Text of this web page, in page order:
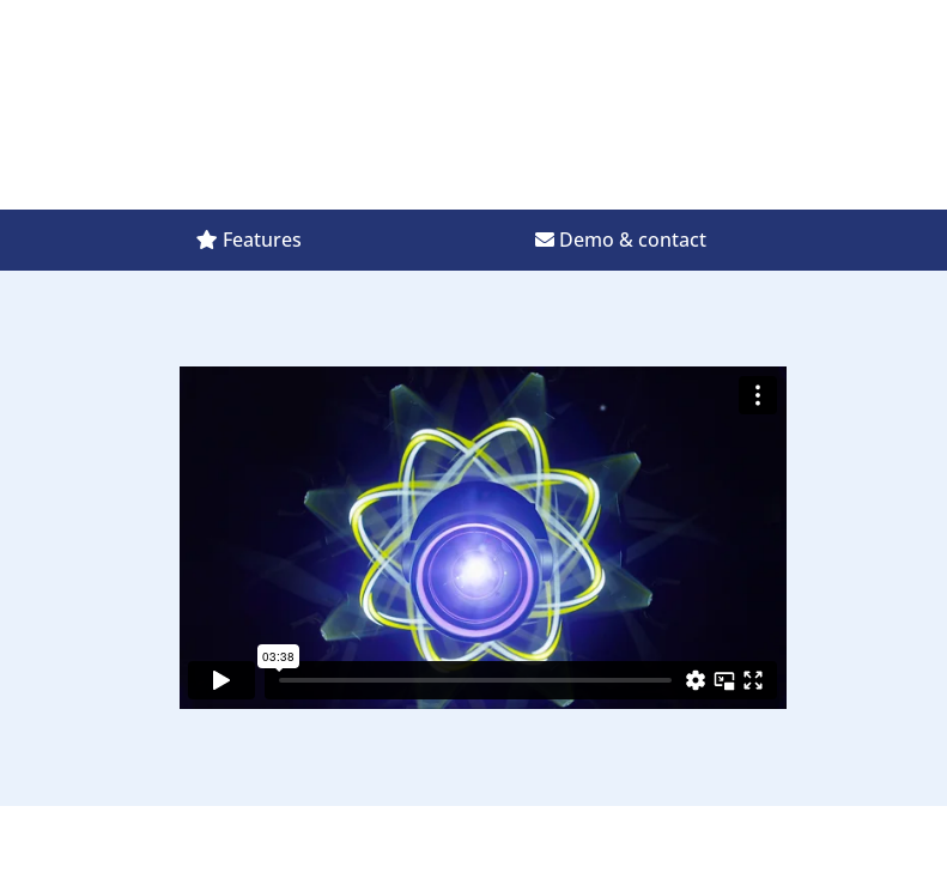
Features Demo & contact